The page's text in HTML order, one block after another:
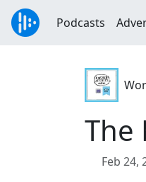
Podcasts
The
Feb 24,